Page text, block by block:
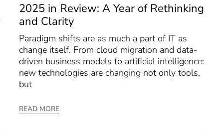
2025 in Review: A Year of Rethinking
and Clarity
Paradigm shifts are as much a part of IT as
change itself. From cloud migration and data-
driven business models to artificial intelligence:
new technologies are changing not only tools,
but
READ MORE